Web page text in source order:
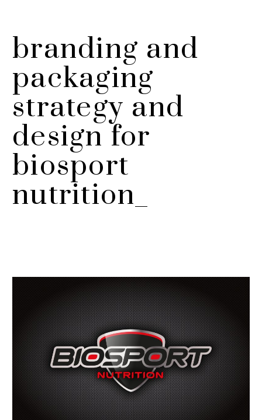
branding and
packaging
strategy and
design for
biosport
nutrition_